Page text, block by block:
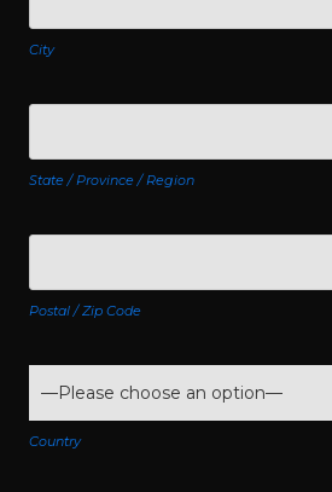
City
State / Province / Region
Postal / Zip Code
Country